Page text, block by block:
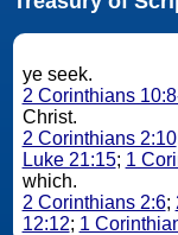
ye seek.
2 Corinthians
Christ.
2 Corinthians 2:10
Luke 21:15; 1
which.
2 Corinthians 2:6;
12:12; 1